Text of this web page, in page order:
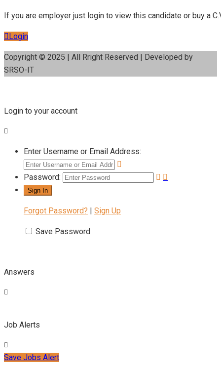
If you are employer just login to view this candidate or buy a
Login
Copyright © 2025 | All Rright Reserved | Developed by
SRSO-IT
Login to your account
Enter Username or Email Address:
Password:
Forgot Password? | Sign Up
Save Password
Answers
Job Alerts
Save Jobs Alert